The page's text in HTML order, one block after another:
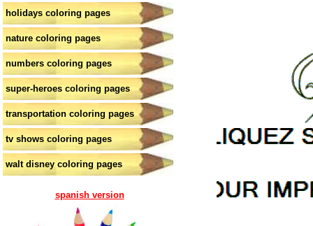
holidays coloring pages
nature coloring pages
numbers coloring pages
super-heroes coloring pages
transportation coloring pages
tv shows coloring pages
walt disney coloring pages
spanish version